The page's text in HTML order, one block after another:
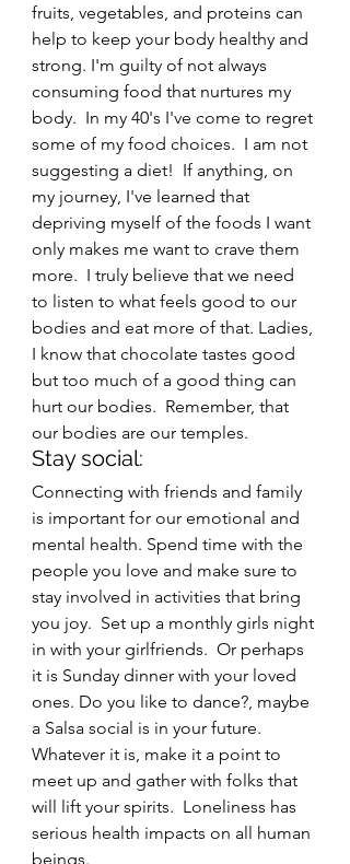
fruits, vegetables, and proteins can
help to keep your body healthy and
strong. I'm guilty of not always
consuming food that nurtures my
body.  In my 40's I've come to regret
some of my food choices.  I am not
suggesting a diet!  If anything, on
my journey, I've learned that
depriving myself of the foods I want
only makes me want to crave them
more.  I truly believe that we need
to listen to what feels good to our
bodies and eat more of that. Ladies,
I know that chocolate tastes good
but too much of a good thing can
hurt our bodies.  Remember, that
our bodies are our temples.
Stay social:
Connecting with friends and family
is important for our emotional and
mental health. Spend time with the
people you love and make sure to
stay involved in activities that bring
you joy.  Set up a monthly girls night
in with your girlfriends.  Or perhaps
it is Sunday dinner with your loved
ones. Do you like to dance?, maybe
a Salsa social is in your future.
Whatever it is, make it a point to
meet up and gather with folks that
will lift your spirits.  Loneliness has
serious health impacts on all human
beings.